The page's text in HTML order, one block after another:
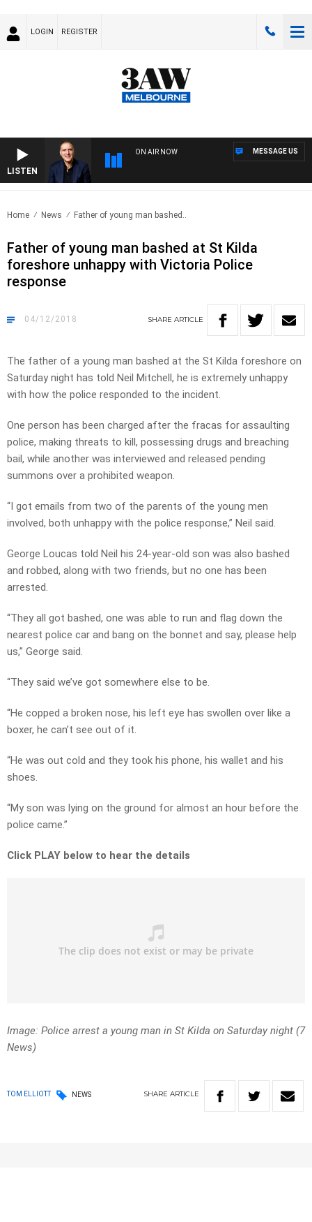
LOGIN REGISTER
LISTEN
ON AIR NOW MESSAGE US
Home News Father of young man bashed..
Father of young man bashed at St Kilda
foreshore unhappy with Victoria Police
response
04/12/2018 SHARE ARTICLE
The father of a young man bashed at the St Kilda foreshore on
Saturday night has told Neil Mitchell, he is extremely unhappy
with how the police responded to the incident.
One person has been charged after the fracas for assaulting
police, making threats to kill, possessing drugs and breaching
bail, while another was interviewed and released pending
summons over a prohibited weapon.
“I got emails from two of the parents of the young men
involved, both unhappy with the police response,” Neil said.
George Loucas told Neil his 24-year-old son was also bashed
and robbed, along with two friends, but no one has been
arrested.
“They all got bashed, one was able to run and flag down the
nearest police car and bang on the bonnet and say, please help
us,” George said.
“They said we’ve got somewhere else to be.
“He copped a broken nose, his left eye has swollen over like a
boxer, he can’t see out of it.
“He was out cold and they took his phone, his wallet and his
shoes.
“My son was lying on the ground for almost an hour before the
police came.”
Click PLAY below to hear the details
Image: Police arrest a young man in St Kilda on Saturday night (7
News)
TOM ELLIOTT NEWS SHARE ARTICLE